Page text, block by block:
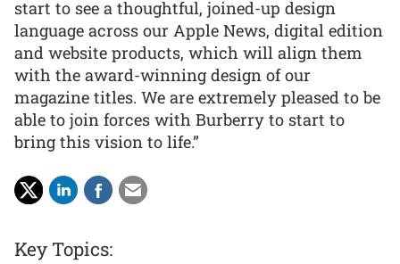
start to see a thoughtful, joined-up design
language across our Apple News, digital edition
and website products, which will align them
with the award-winning design of our
magazine titles. We are extremely pleased to be
able to join forces with Burberry to start to
bring this vision to life.”
Key Topics: